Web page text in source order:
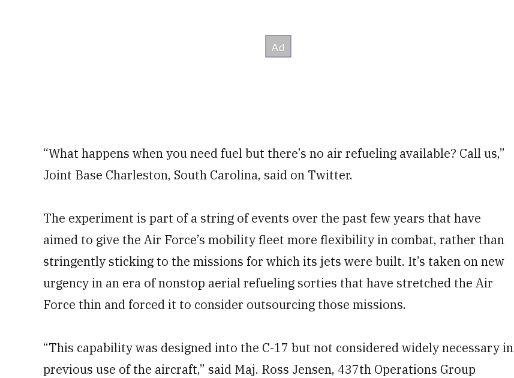
“What happens when you need fuel but there’s no air refueling available? Call us,”
Joint Base Charleston, South Carolina, said on Twitter.
The experiment is part of a string of events over the past few years that have
aimed to give the Air Force’s mobility fleet more flexibility in combat, rather than
stringently sticking to the missions for which its jets were built. It’s taken on new
urgency in an era of nonstop aerial refueling sorties that have stretched the Air
Force thin and forced it to consider outsourcing those missions.
“This capability was designed into the C-17 but not considered widely necessary in
previous use of the aircraft,” said Maj. Ross Jensen, 437th Operations Group